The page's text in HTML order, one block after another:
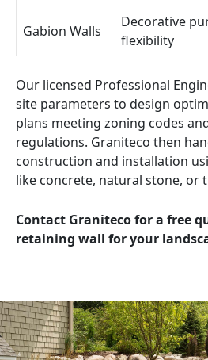
Gabion Walls
Decorative
flexibility
Our licensed Professional
site parameters to design
plans meeting zoning codes
regulations. Graniteco then
construction and installation
like concrete, natural stone, or
Contact Graniteco for a free
retaining wall for your